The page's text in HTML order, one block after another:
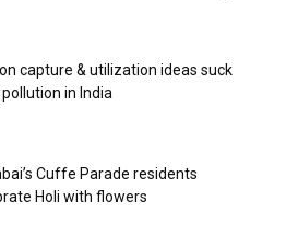
capture & utilization ideas suck
in India
Cuffe Parade residents
Holi with flowers